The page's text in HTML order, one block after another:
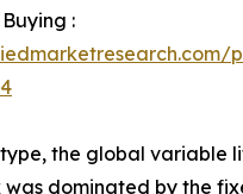
:
the global variable
dominated by the